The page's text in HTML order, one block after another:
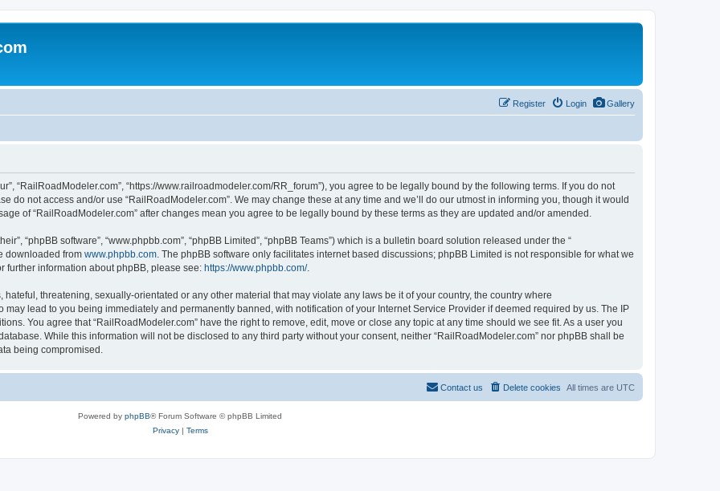
Gallery
Login
Register
“RailRoadModeler.com”, “https://www.railroadmodeler.com/RR_forum”), you agree to be legally bound by the following terms. If you do not
do not access and/or use “RailRoadModeler.com”. We may change these at any time and we’ll do our utmost in informing you, though it would
of “RailRoadModeler.com” after changes mean you agree to be legally bound by these terms as they are updated and/or amended.
“phpBB software”, “www.phpbb.com”, “phpBB Limited”, “phpBB Teams”) which is a bulletin board solution released under the “
downloaded from www.phpbb.com . The phpBB software only facilitates internet based discussions; phpBB Limited is not responsible for what we
further information about phpBB, please see: https://www.phpbb.com/.
threatening, sexually-orientated or any other material that may violate any laws be it of your country, the country where
may lead to you being immediately and permanently banned, with notification of your Internet Service Provider if deemed required by us. The IP
You agree that “RailRoadModeler.com” have the right to remove, edit, move or close any topic at any time should we see fit. As a user you
While this information will not be disclosed to any third party without your consent, neither “RailRoadModeler.com” nor phpBB shall be
being compromised.
All times are UTC
Delete cookies
Contact us
Powered by phpBB® Forum Software © phpBB Limited
Privacy| Terms